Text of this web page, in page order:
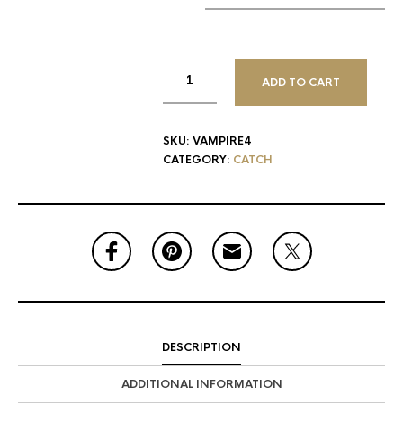
ADD TO CART
SKU: VAMPIRE4
CATEGORY: CATCH
DESCRIPTION
ADDITIONAL INFORMATION